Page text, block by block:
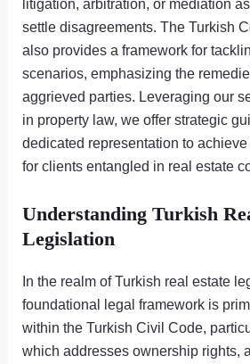
litigation, arbitration, or mediation
settle disagreements. The Turkish
also provides a framework for
scenarios, emphasizing the
aggrieved parties. Leveraging our
in property law, we offer strategic
dedicated representation to
for clients entangled in real estate
Understanding Turkish
Legislation
In the realm of Turkish real estate
foundational legal framework is
within the Turkish Civil Code,
which addresses ownership rights,